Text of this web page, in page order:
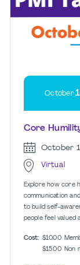
October
Core
October
Virtual
Explore how core
communication
to build self-
people feel valued
Cost: $10.00
$15.00 Non